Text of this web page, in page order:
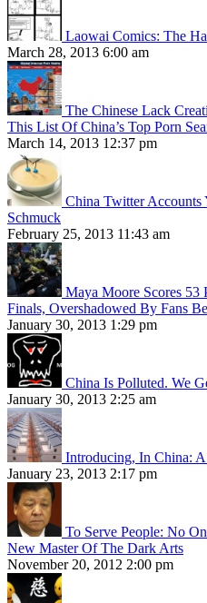
Laowai Comics: The
March 28, 2013 6:00 am
The Chinese Lack
This List Of China’s Top Porn
March 14, 2013 12:37 pm
China Twitter Accounts
Schmuck
February 25, 2013 11:43 am
Maya Moore Scores
Finals, Overshadowed By Fans
January 30, 2013 1:29 pm
China Is Polluted. We
January 30, 2013 2:25 am
Introducing, In China:
January 23, 2013 2:17 pm
To Serve People: No
New Master Of The Dark Arts
November 20, 2012 2:00 pm